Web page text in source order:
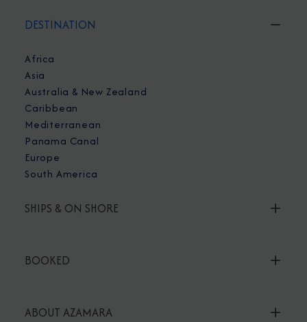
DESTINATION
Africa
Asia
Australia & New Zealand
Caribbean
Mediterranean
Panama Canal
Europe
South America
SHIPS & ON SHORE
BOOKED
ABOUT AZAMARA